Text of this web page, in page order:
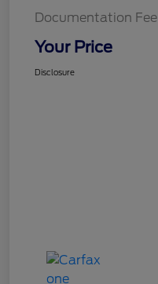
Documentation Fee
Your Price
Disclosure